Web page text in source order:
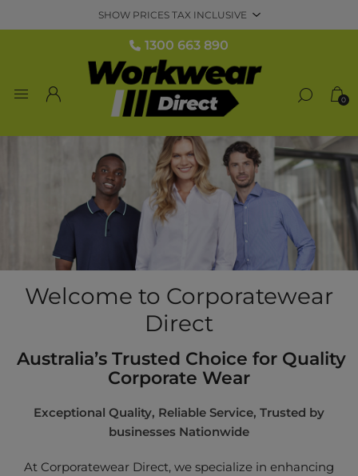
1300 663 890
0
Welcome to Corporatewear
Direct
Australia’s Trusted Choice for Quality
Corporate Wear
Exceptional Quality, Reliable Service, Trusted by
businesses Nationwide
At Corporatewear Direct, we specialize in enhancing